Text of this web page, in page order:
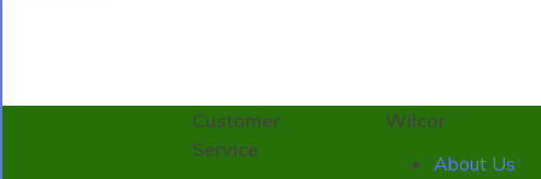
Customer
Service
Wilcor
About Us